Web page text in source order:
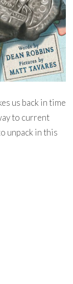
us back in time
to current
unpack in this